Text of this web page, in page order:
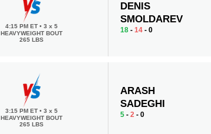
4:15 PM ET• 3 х 5
HEAVYWEIGHT BOUT
265 LBS
DENIS
SMOLDAREV
18 -14 - 0
3:15 PM ET• 3 х 5
HEAVYWEIGHT BOUT
265 LBS
ARASH
SADEGHI
5 -2 - 0